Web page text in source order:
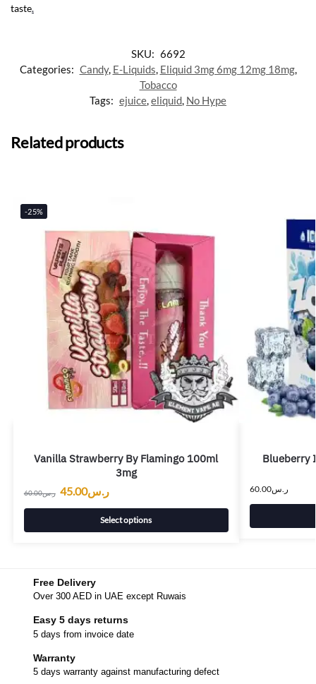
taste.
SKU: 6692
Categories: Candy, E-Liquids, Eliquid 3mg 6mg 12mg 18mg,
Tobacco
Tags: ejuice,eliquid, No Hype
Related products
-25%
Vanilla Strawberry By Flamingo 100ml
3mg
ر.س60.00 ر.س45.00
Select options
Blueberry
ر.س60.00
Free Delivery
Over 300 AED in UAE except Ruwais
Easy 5 days returns
5 days from invoice date
Warranty
5 days warranty against manufacturing defect